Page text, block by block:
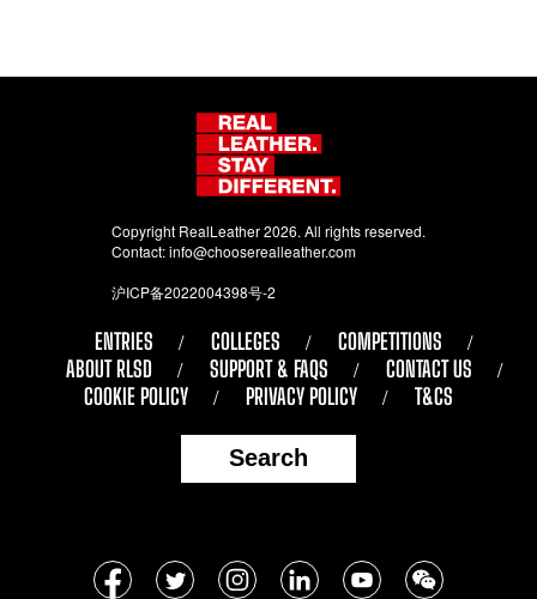
Copyright RealLeather 2026. All rights reserved.
Contact:info@chooserealleather.com
沪ICP备2022004398号-2
ENTRIES COLLEGES
COMPETITIONS
ABOUT RLSD
SUPPORT & FAQS
CONTACT US
COOKIE POLICY
PRIVACY POLICY T&CS
Search